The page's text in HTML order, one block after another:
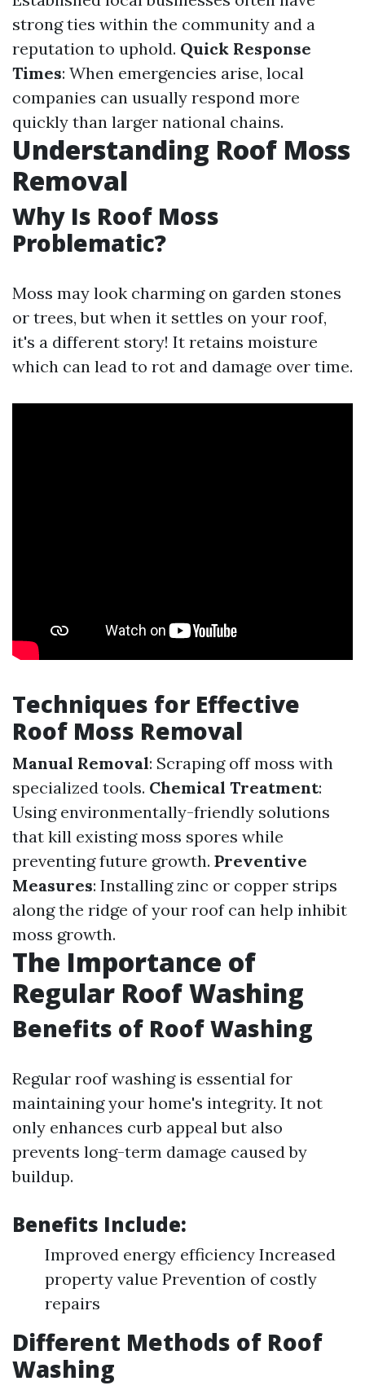
strong ties within the community and a
reputation to uphold. Quick Response
Times: When emergencies arise, local
companies can usually respond more
quickly than larger national chains.
Understanding Roof Moss
Removal
Why Is Roof Moss
Problematic?
Moss may look charming on garden stones
or trees, but when it settles on your roof,
it's a different story! It retains moisture
which can lead to rot and damage over time.
Techniques for Effective
Roof Moss Removal
Manual Removal: Scraping off moss with
specialized tools. Chemical Treatment:
Using environmentally-friendly solutions
that kill existing moss spores while
preventing future growth. Preventive
Measures: Installing zinc or copper strips
along the ridge of your roof can help inhibit
moss growth.
The Importance of
Regular Roof Washing
Benefits of Roof Washing
Regular roof washing is essential for
maintaining your home's integrity. It not
only enhances curb appeal but also
prevents long-term damage caused by
buildup.
Benefits Include:
Improved energy efficiency Increased
property value Prevention of costly
repairs
Different Methods of Roof
Washing